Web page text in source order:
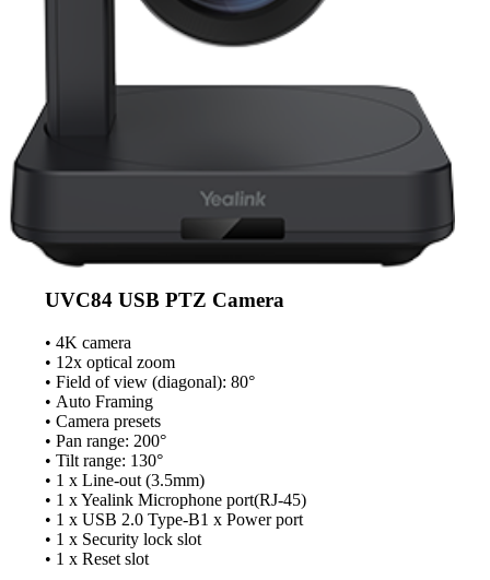
UVC84 USB PTZ Camera
• 4K camera
• 12x optical zoom
• Field of view (diagonal): 80°
• Auto Framing
• Camera presets
• Pan range: 200°
• Tilt range: 130°
• 1 x Line-out (3.5mm)
• 1 x Yealink Microphone port(RJ-45)
• 1 x USB 2.0 Type-B1 x Power port
• 1 x Security lock slot
• 1 x Reset slot